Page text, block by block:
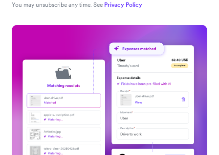
You may unsubscribe any time. See Privacy Policy